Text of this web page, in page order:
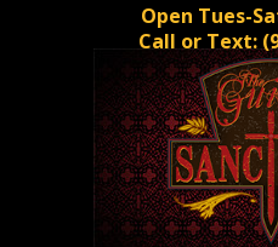
Open Tues-
Call or Text: